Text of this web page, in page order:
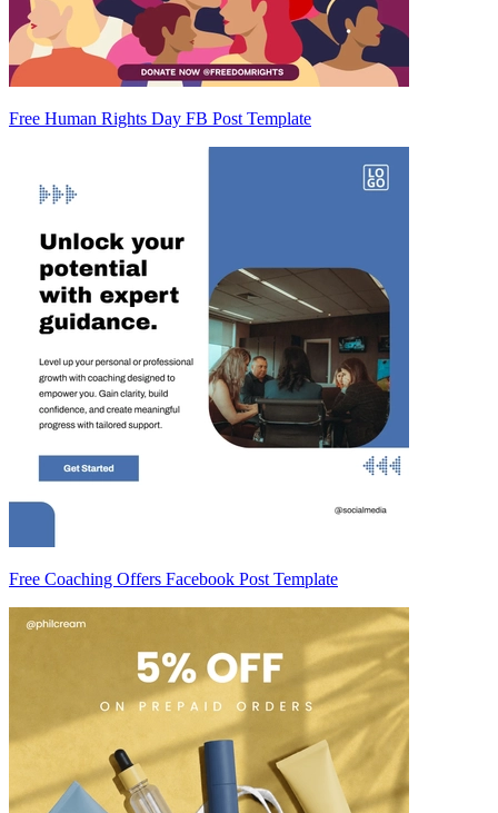
Free Human Rights Day FB Post Template
Free Coaching Offers Facebook Post Template